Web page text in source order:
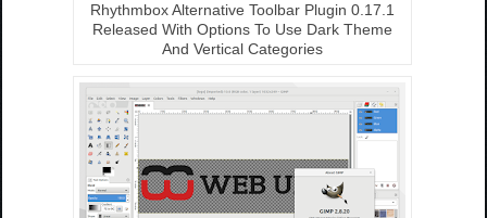
Rhythmbox Alternative Toolbar Plugin 0.17.1
Released With Options To Use Dark Theme
And Vertical Categories